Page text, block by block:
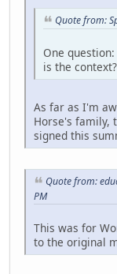
Quote from:
One
is the context?
As far as I'm
Horse's family,
signed this
Quote from:
PM
This was for
to the original